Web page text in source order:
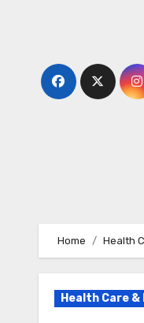
Home Health
Health Care &